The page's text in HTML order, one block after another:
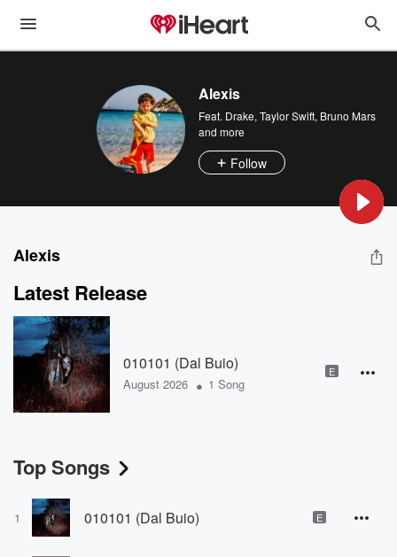
Alexis
Feat. Drake, Taylor Swift, Bruno Mars
and more
Follow
Alexis
Latest Release
010101 (Dal Buio)
August 2026 • 1 Song
E
Top Songs
1 010101 (Dal Buio) E